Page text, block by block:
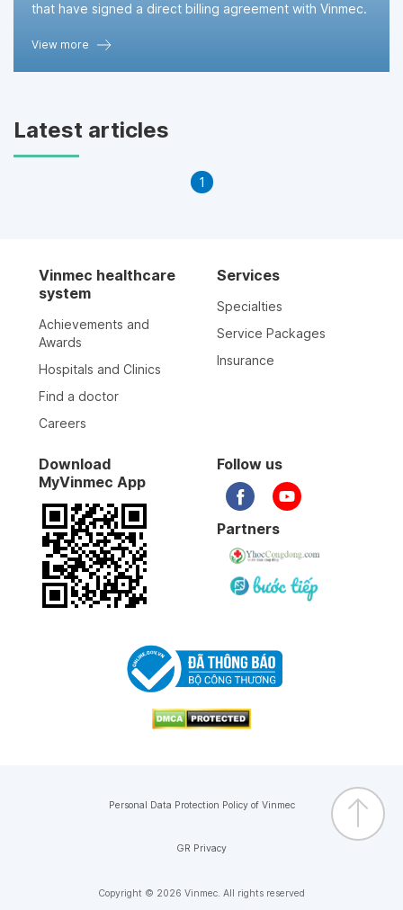
that have signed a direct billing agreement with Vinmec.
View more
Latest articles
1
Vinmec healthcare
system
Achievements and
Awards
Hospitals and Clinics
Find a doctor
Careers
Services
Specialties
Service Packages
Insurance
Download
MyVinmec App
Follow us
Partners
Copyright © 2026 Vinmec. All rights reserved
Personal Data Protection Policy of Vinmec
GR Privacy